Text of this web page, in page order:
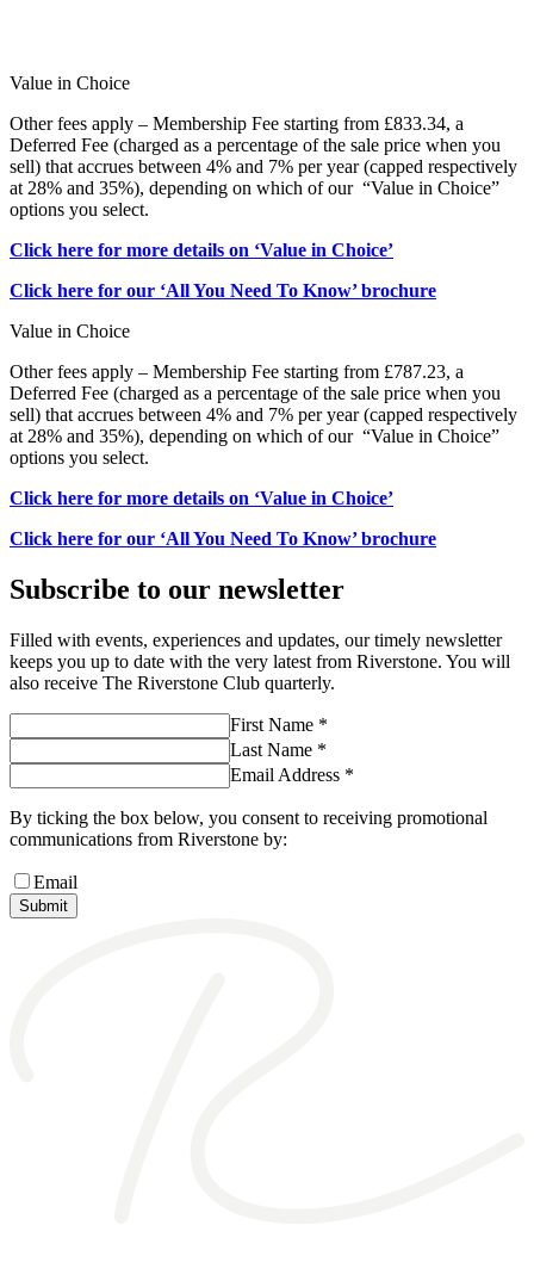
Value in Choice
Other fees apply – Membership Fee starting from £833.34, a
Deferred Fee (charged as a percentage of the sale price when you
sell) that accrues between 4% and 7% per year (capped respectively
at 28% and 35%), depending on which of our “Value in Choice”
options you select.
Click here for more details on ‘Value in Choice’
Click here for our ‘All You Need To Know’ brochure
Value in Choice
Other fees apply – Membership Fee starting from £787.23, a
Deferred Fee (charged as a percentage of the sale price when you
sell) that accrues between 4% and 7% per year (capped respectively
at 28% and 35%), depending on which of our “Value in Choice”
options you select.
Click here for more details on ‘Value in Choice’
Click here for our ‘All You Need To Know’ brochure
Subscribe to our newsletter
Filled with events, experiences and updates, our timely newsletter
keeps you up to date with the very latest from Riverstone. You will
also receive The Riverstone Club quarterly.
First Name *
Last Name *
Email Address *
By ticking the box below, you consent to receiving promotional
communications from Riverstone by:
Email
Submit